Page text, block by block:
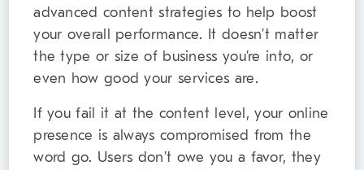
advanced content strategies to help boost
your overall performance. It doesn’t matter
the type or size of business you’re into, or
even how good your services are.
If you fail it at the content level, your online
presence is always compromised from the
word go. Users don’t owe you a favor, they